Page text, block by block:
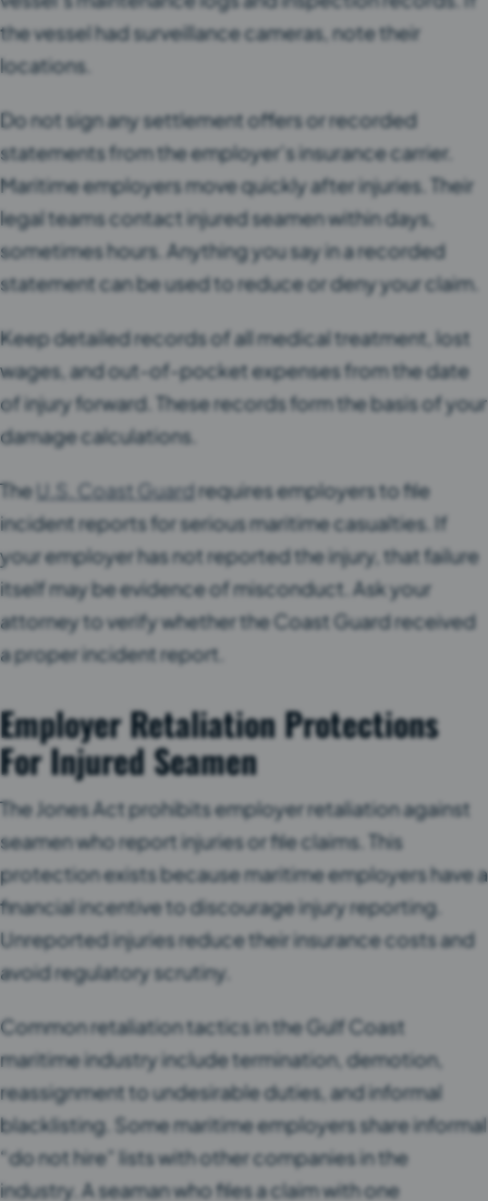
the vessel had surveillance cameras, note their
locations.
Do not sign any settlement offers or recorded
statements from the employer’s insurance carrier.
Maritime employers move quickly after injuries. Their
legal teams contact injured seamen within days,
sometimes hours. Anything you say in a recorded
statement can be used to reduce or deny your claim.
Keep detailed records of all medical treatment, lost
wages, and out-of-pocket expenses from the date
of injury forward. These records form the basis of your
damage calculations.
The U.S. Coast Guardrequires employers to file
incident reports for serious maritime casualties. If
your employer has not reported the injury, that failure
itself may be evidence of misconduct. Ask your
attorney to verify whether the Coast Guard received
a proper incident report.
Employer Retaliation Protections
For Injured Seamen
The Jones Act prohibits employer retaliation against
seamen who report injuries or file claims. This
protection exists because maritime employers have a
financial incentive to discourage injury reporting.
Unreported injuries reduce their insurance costs and
avoid regulatory scrutiny.
Common retaliation tactics in the Gulf Coast
maritime industry include termination, demotion,
reassignment to undesirable duties, and informal
blacklisting. Some maritime employers share informal
“do not hire” lists with other companies in the
industry. A seaman who files a claim with one